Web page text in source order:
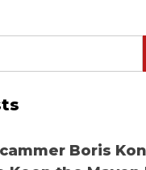
Boris